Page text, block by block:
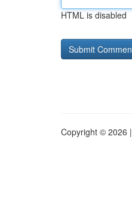
HTML is disabled
Copyright © 2026 |